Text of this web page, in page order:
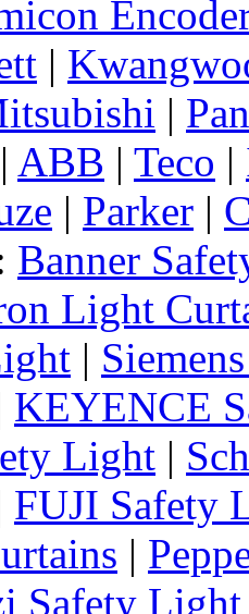
|
|
| ABB | Teco |
| Parker |
Banner
Light
|
KEYENCE
Light |
FUJI Safety
|
Safety